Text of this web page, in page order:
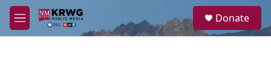
Skip to main content
M
e
a
Donate